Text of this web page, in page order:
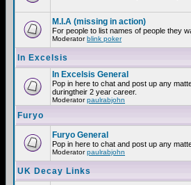
M.I.A (missing in action)
For people to list names of people they
Moderatorblink poker
In Excelsis
In Excelsis General
Pop in here to chat and post up any
duringtheir 2 year career.
Moderatorpaulrabjohn
Furyo
Furyo General
Pop in here to chat and post up any
Moderatorpaulrabjohn
UK Decay Links